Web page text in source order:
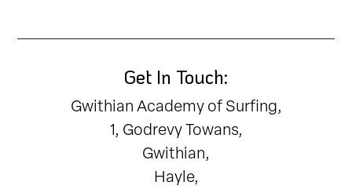
Get In Touch:
Gwithian Academy of Surfing,
1, Godrevy Towans,
Gwithian,
Hayle,